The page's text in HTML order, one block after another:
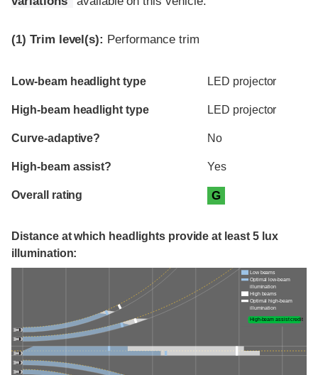
(1) Trim level(s): Performance trim
Evaluation criteria
Rating
Low-beam headlight type LED projector
High-beam headlight type LED projector
Curve-adaptive? No
High-beam assist? Yes
Overall rating G
Distance at which headlights provide at least 5 lux
illumination:
Low beams
Optimal low-beam
illumination
High beams
Optimal high-beam
illumination
High-beam assist credit